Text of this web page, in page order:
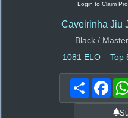
Login to Claim
Caveirinha Jiu
Black /
1081 ELO – Top
Share